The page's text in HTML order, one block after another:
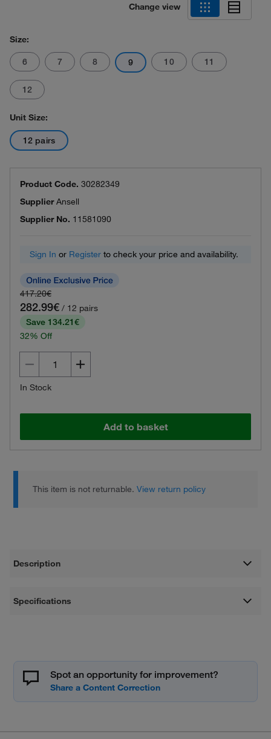
Change view
Size:
6 7 8 9 10 11
12
Unit Size:
12 pairs
Product Code. 30282349
SupplierAnsell
Supplier No. 11581090
Sign In or Register to check your price and availability.
417.20€
282.99€ / 12 pairs
Save 134.21€
32% Off
In Stock
Add to basket
This item is not returnable.View return policy
Description
Specifications
Spot an opportunity for improvement?